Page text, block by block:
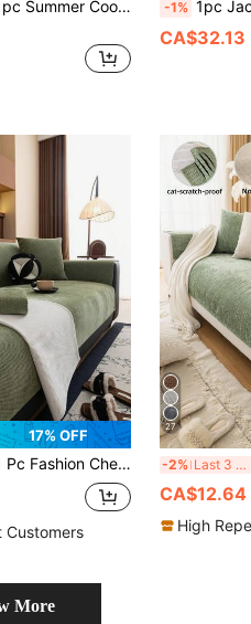
Breathable Sofa Cover, Soft Woven Modern Furniture Protector, Solid Color Washable Non-Slip Pet-Friendly Sofa Slipcover, Suitable For Living Room, Bedroom, Study, Outdoor, Fits 1/2/3/4 Seater Comfortable Sofa
-1% 1pc Jacquard Sofa Cover Thick Short Plush Elastic Anti-Slip Sofa
CA$32.13
17% OFF
Chenille Sofa Cushion Cover, Luxury Minimalist Design, Anti-Slip Anti-Dust Anti-Scratch, Protects Sofa, Decorates Sofa, Suitable For Living Room, Bedroom, Study, Office, All Season
Customers
27
-2% Last 3 days
CA$12.64
High
More